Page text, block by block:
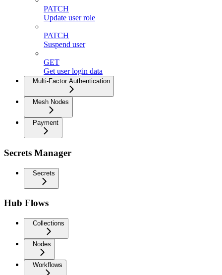
PATCH
Update user role
PATCH
Suspend user
GET
Get user login data
Multi-Factor Authentication
Mesh Nodes
Payment
Secrets Manager
Secrets
Hub Flows
Collections
Nodes
Workflows